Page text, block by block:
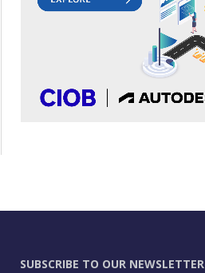
SUBSCRIBE TO OUR NEWSLETTER